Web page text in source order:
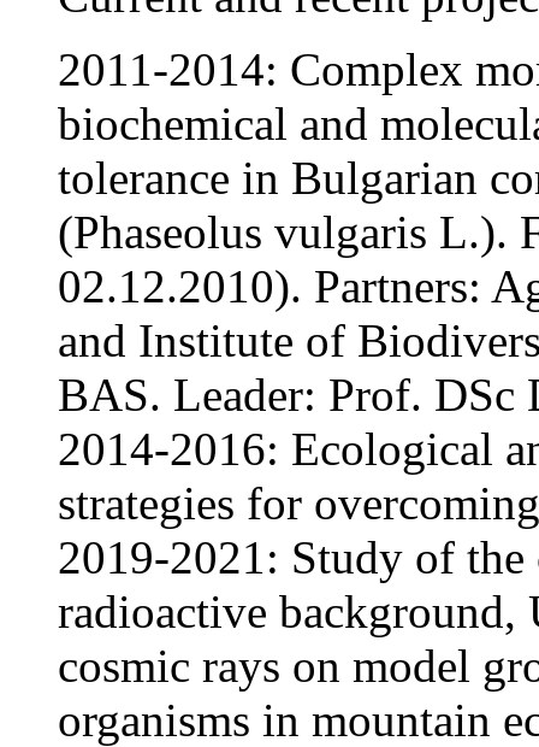
2011-2014: Complex
biochemical and
tolerance in Bulgarian
(Phaseolus vulgaris L.).
02.12.2010). Partners:
and Institute of
BAS. Leader: Prof. DSc
2014-2016: Ecological
strategies for
2019-2021: Study of
radioactive background,
cosmic rays on model
organisms in mountain